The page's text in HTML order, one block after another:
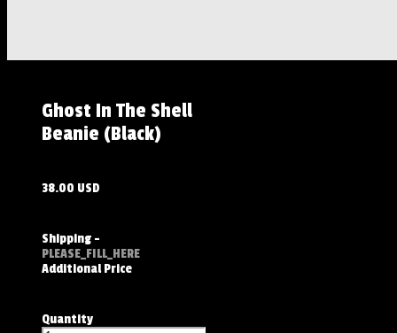
Ghost In The Shell
Beanie (Black)
38.00 USD
Shipping -
PLEASE_FILL_HERE
Additional Price
Quantity